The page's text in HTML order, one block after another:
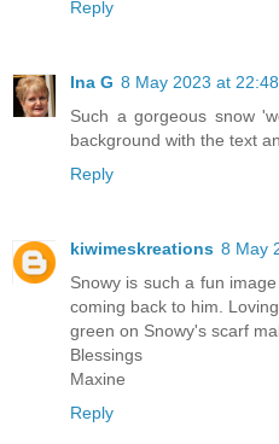
Reply
Ina G 8 May 2023 at 22:48
Such a gorgeous snow
background with the text
Reply
kiwimeskreations 8 May
Snowy is such a fun
coming back to him.
green on Snowy's scarf
Blessings
Maxine
Reply